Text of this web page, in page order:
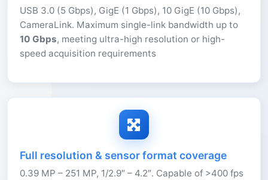
USB 3.0 (5 Gbps), GigE (1 Gbps), 10 GigE (10 Gbps),
CameraLink. Maximum single-link bandwidth up to
10 Gbps, meeting ultra-high resolution or high-
speed acquisition requirements
Full resolution & sensor format coverage
0.39 MP – 251 MP, 1/2.9″ – 4.2″. Capable of >400 fps